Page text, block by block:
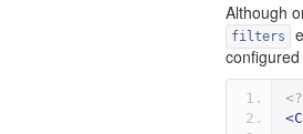
Although
filters
<?